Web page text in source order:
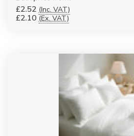
Flame Retardant (FR) Bedding:
settings. Our FR bedding meets BS
Thread count (TC) measures how
one square inch of fabric. A higher TC
Hard-wearing
for budget-friendly bulk use.
£2.52 (Inc. VAT)
£2.10 (Ex. VAT)